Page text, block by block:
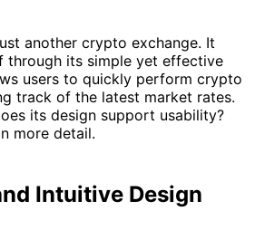
another crypto exchange. It
through its simple yet effective
users to quickly perform crypto
track of the latest market rates.
its design support usability?
more detail.
Intuitive Design